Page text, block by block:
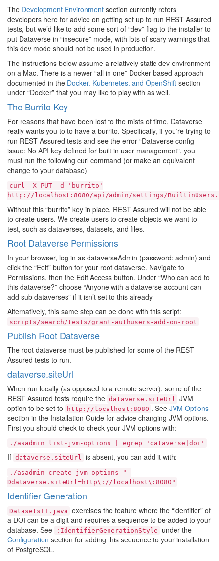
The Development Environment section currently refers
developers here for advice on getting set up to run REST Assured
tests, but we’d like to add some sort of “dev” flag to the installer to
put Dataverse in “insecure” mode, with lots of scary warnings that
this dev mode should not be used in production.
The instructions below assume a relatively static dev environment
on a Mac. There is a newer “all in one” Docker-based approach
documented in the Docker, Kubernetes, and OpenShift section
under “Docker” that you may like to play with as well.
The Burrito Key
For reasons that have been lost to the mists of time, Dataverse
really wants you to to have a burrito. Specifically, if you’re trying to
run REST Assured tests and see the error “Dataverse config
issue: No API key defined for built in user management”, you
must run the following curl command (or make an equivalent
change to your database):
curl -X PUT -d
'burrito'
http://localhost:8080/api/admin/settings/
Without this “burrito” key in place, REST Assured will not be able
to create users. We create users to create objects we want to
test, such as dataverses, datasets, and files.
Root Dataverse Permissions
In your browser, log in as dataverseAdmin (password: admin) and
click the “Edit” button for your root dataverse. Navigate to
Permissions, then the Edit Access button. Under “Who can add to
this dataverse?” choose “Anyone with a dataverse account can
add sub dataverses” if it isn’t set to this already.
Alternatively, this same step can be done with this script:
scripts/search/tests/grant-authusers-add-on-root
Publish Root Dataverse
The root dataverse must be published for some of the REST
Assured tests to run.
dataverse.siteUrl
When run locally (as opposed to a remote server), some of the
REST Assured tests require the dataverse.siteUrl JVM
option to be set to
http://localhost:8080 . See JVM Options
section in the Installation Guide for advice changing JVM options.
First you should check to check your JVM options with:
./asadmin list-jvm-options egrep 'dataverse|doi'
If dataverse.siteUrl is absent, you can add it with:
./asadmin create-jvm-options
"-
Ddataverse.siteUrl=http\://localhost\:8080"
Identifier Generation
DatasetsIT.java exercises the feature where the “identifier” of
a DOI can be a digit and requires a sequence to be added to your
database. See
:IdentifierGenerationStyle
under the
Configuration section for adding this sequence to your installation
of PostgreSQL.